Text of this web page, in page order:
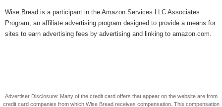
Wise Bread is a participant in the Amazon Services LLC Associates
Program, an affiliate advertising program designed to provide a means for
sites to earn advertising fees by advertising and linking to amazon.com.
Advertiser Disclosure: Many of the credit card offers that appear on the website are from
credit card companies from which Wise Bread receives compensation. This compensation